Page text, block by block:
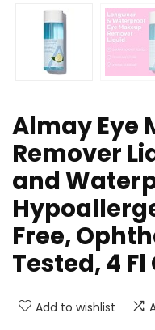
Almay Eye
Remover
and
Free,
Tested, 4 Fl
Add to wishlist